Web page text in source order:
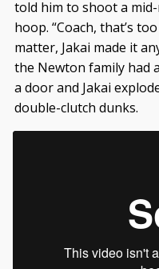
told him to shoot a
hoop. “Coach, that’s
matter, Jakai made it
the Newton family had
a door and Jakai
double-clutch dunks.